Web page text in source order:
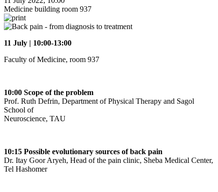
Medicine building room 937
11 July | 10:00-13:00
Faculty of Medicine, room 937
10:00 Scope of the problem
Prof. Ruth Defrin, Department of Physical Therapy and Sagol
School of
Neuroscience, TAU
10:15 Possible evolutionary sources of back pain
Dr. Itay Goor Aryeh, Head of the pain clinic, Sheba Medical Center,
Tel Hashomer